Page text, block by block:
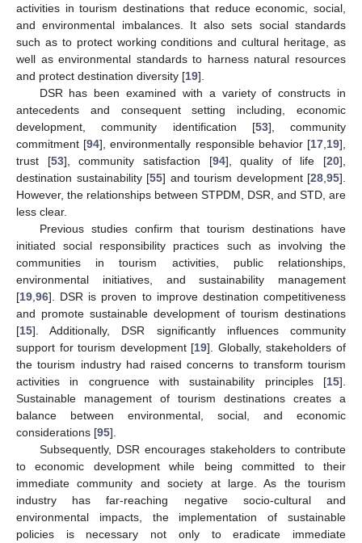
activities in tourism destinations that reduce economic, social,
and environmental imbalances. It also sets social standards
such as to protect working conditions and cultural heritage, as
well as environmental standards to harness natural resources
and protect destination diversity [19].
DSR has been examined with a variety of constructs in
antecedents and consequent setting including, economic
development, community identification [53], community
commitment [94], environmentally responsible behavior [17 19],
trust [53], community satisfaction [94], quality of life [20],
destination sustainability [55] and tourism development [28 95].
However, the relationships between STPDM, DSR, and STD, are
less clear.
Previous studies confirm that tourism destinations have
initiated social responsibility practices such as involving the
communities in tourism activities, public relationships,
environmental initiatives, and sustainability management
[19 96]. DSR is proven to improve destination competitiveness
and promote sustainable development of tourism destinations
[15]. Additionally, DSR significantly influences community
support for tourism development [19]. Globally, stakeholders of
the tourism industry had raised concerns to transform tourism
activities in congruence with sustainability principles [15].
Sustainable management of tourism destinations creates a
balance between environmental, social, and economic
considerations [95].
Subsequently, DSR encourages stakeholders to contribute
to economic development while being committed to their
immediate community and society at large. As the tourism
industry has far-reaching negative socio-cultural and
environmental impacts, the implementation of sustainable
policies is necessary not only to eradicate immediate